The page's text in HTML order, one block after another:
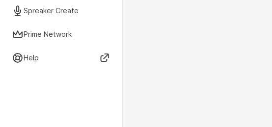
Spreaker Create
Prime Network
Help